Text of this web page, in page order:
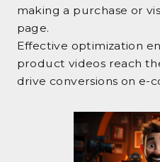
making a purchase or
page.
Effective optimization
product videos reach
drive conversions on e-